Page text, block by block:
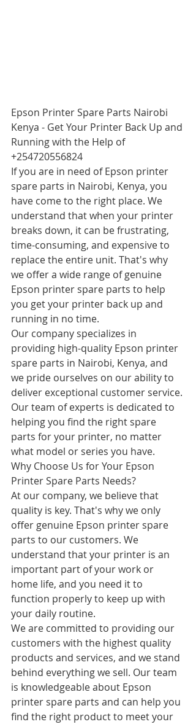
Epson Printer Spare Parts Nairobi
Kenya - Get Your Printer Back Up and
Running with the Help of
+254720556824
If you are in need of Epson printer
spare parts in Nairobi, Kenya, you
have come to the right place. We
understand that when your printer
breaks down, it can be frustrating,
time-consuming, and expensive to
replace the entire unit. That's why
we offer a wide range of genuine
Epson printer spare parts to help
you get your printer back up and
running in no time.
Our company specializes in
providing high-quality Epson printer
spare parts in Nairobi, Kenya, and
we pride ourselves on our ability to
deliver exceptional customer service.
Our team of experts is dedicated to
helping you find the right spare
parts for your printer, no matter
what model or series you have.
Why Choose Us for Your Epson
Printer Spare Parts Needs?
At our company, we believe that
quality is key. That's why we only
offer genuine Epson printer spare
parts to our customers. We
understand that your printer is an
important part of your work or
home life, and you need it to
function properly to keep up with
your daily routine.
We are committed to providing our
customers with the highest quality
products and services, and we stand
behind everything we sell. Our team
is knowledgeable about Epson
printer spare parts and can help you
find the right product to meet your